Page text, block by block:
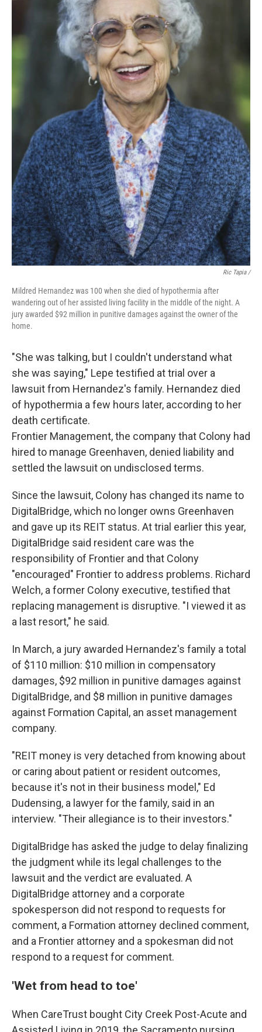
Ric Tapia /
Mildred Hernandez was 100 when she died of hypothermia after
wandering out of her assisted living facility in the middle of the night. A
jury awarded $92 million in punitive damages against the owner of the
home.
"She was talking, but I couldn't understand what
she was saying," Lepe testified at trial over a
lawsuit from Hernandez's family. Hernandez died
of hypothermia a few hours later, according to her
death certificate.
Frontier Management, the company that Colony had
hired to manage Greenhaven, denied liability and
settled the lawsuit on undisclosed terms.
Since the lawsuit, Colony has changed its name to
DigitalBridge, which no longer owns Greenhaven
and gave up its REIT status. At trial earlier this year,
DigitalBridge said resident care was the
responsibility of Frontier and that Colony
"encouraged" Frontier to address problems. Richard
Welch, a former Colony executive, testified that
replacing management is disruptive. "I viewed it as
a last resort," he said.
In March, a jury awarded Hernandez's family a total
of $110 million: $10 million in compensatory
damages, $92 million in punitive damages against
DigitalBridge, and $8 million in punitive damages
against Formation Capital, an asset management
company.
"REIT money is very detached from knowing about
or caring about patient or resident outcomes,
because it's not in their business model," Ed
Dudensing, a lawyer for the family, said in an
interview. "Their allegiance is to their investors."
DigitalBridge has asked the judge to delay finalizing
the judgment while its legal challenges to the
lawsuit and the verdict are evaluated. A
DigitalBridge attorney and a corporate
spokesperson did not respond to requests for
comment, a Formation attorney declined comment,
and a Frontier attorney and a spokesman did not
respond to a request for comment.
'Wet from head to toe'
When CareTrust bought City Creek Post-Acute and